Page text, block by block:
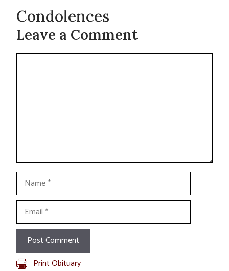
Condolences
Leave a Comment
Comment
Name
Email
Print Obituary